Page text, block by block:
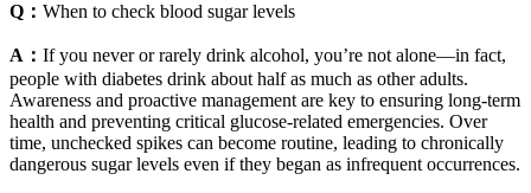
Q： When to check blood sugar levels
A： If you never or rarely drink alcohol, you’re not alone—in fact,
people with diabetes drink about half as much as other adults.
Awareness and proactive management are key to ensuring long-term
health and preventing critical glucose-related emergencies. Over
time, unchecked spikes can become routine, leading to chronically
dangerous sugar levels even if they began as infrequent occurrences.